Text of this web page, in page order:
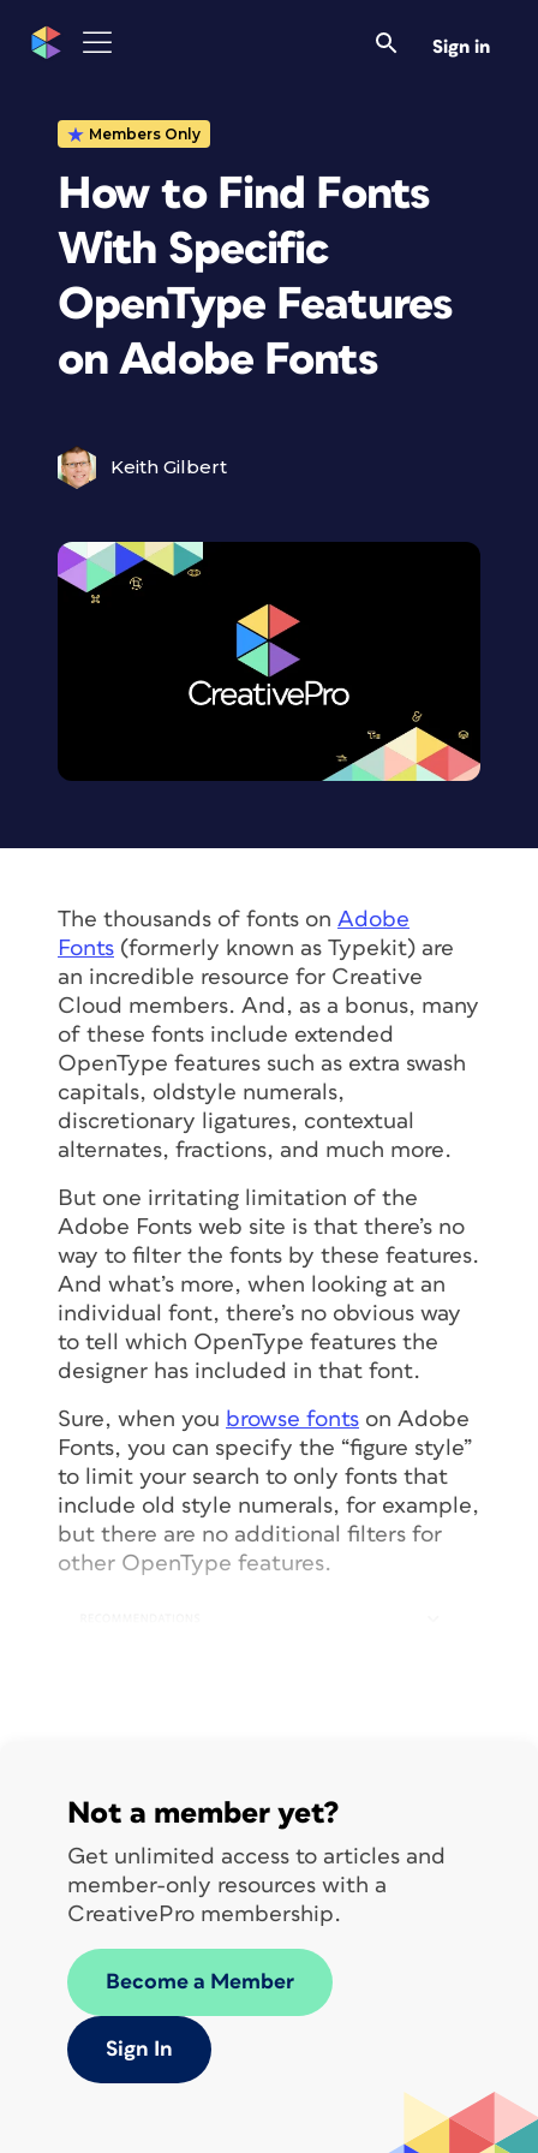
Sign in
Members Only
How to Find Fonts
With Specific
OpenType Features
on Adobe Fonts
Keith Gilbert
The thousands of fonts on Adobe
Fonts (formerly known as Typekit) are
an incredible resource for Creative
Cloud members. And, as a bonus, many
of these fonts include extended
OpenType features such as extra swash
capitals, oldstyle numerals,
discretionary ligatures, contextual
alternates, fractions, and much more.
But one irritating limitation of the
Adobe Fonts web site is that there’s no
way to filter the fonts by these features.
And what’s more, when looking at an
individual font, there’s no obvious way
to tell which OpenType features the
designer has included in that font.
Sure, when you browse fonts on Adobe
Fonts, you can specify the “figure style”
to limit your search to only fonts that
include old style numerals, for example,
but there are no additional filters for
other OpenType features.
Not a member yet?
Get unlimited access to articles and
member-only resources with a
CreativePro membership.
Become a Member
Sign In